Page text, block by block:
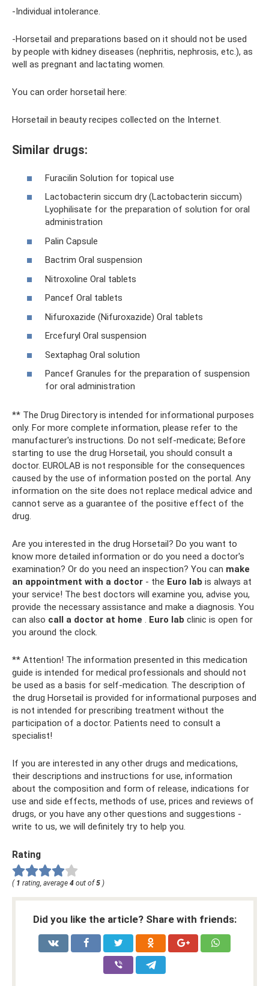
-Individual intolerance.
-Horsetail and preparations based on it should not be used
by people with kidney diseases (nephritis, nephrosis, etc.), as
well as pregnant and lactating women.
You can order horsetail here:
Horsetail in beauty recipes collected on the Internet.
Similar drugs:
Furacilin Solution for topical use
Lactobacterin siccum dry (Lactobacterin siccum)
Lyophilisate for the preparation of solution for oral
administration
Palin Capsule
Bactrim Oral suspension
Nitroxoline Oral tablets
Pancef Oral tablets
Nifuroxazide (Nifuroxazide) Oral tablets
Ercefuryl Oral suspension
Sextaphag Oral solution
Pancef Granules for the preparation of suspension
for oral administration
** The Drug Directory is intended for informational purposes
only. For more complete information, please refer to the
manufacturer's instructions. Do not self-medicate; Before
starting to use the drug Horsetail, you should consult a
doctor. EUROLAB is not responsible for the consequences
caused by the use of information posted on the portal. Any
information on the site does not replace medical advice and
cannot serve as a guarantee of the positive effect of the
drug.
Are you interested in the drug Horsetail? Do you want to
know more detailed information or do you need a doctor's
examination? Or do you need an inspection? You can make
an appointment with a doctor - the Euro lab is always at
your service! The best doctors will examine you, advise you,
provide the necessary assistance and make a diagnosis. You
can also call a doctor at home . Euro lab clinic is open for
you around the clock.
** Attention! The information presented in this medication
guide is intended for medical professionals and should not
be used as a basis for self-medication. The description of
the drug Horsetail is provided for informational purposes and
is not intended for prescribing treatment without the
participation of a doctor. Patients need to consult a
specialist!
If you are interested in any other drugs and medications,
their descriptions and instructions for use, information
about the composition and form of release, indications for
use and side effects, methods of use, prices and reviews of
drugs, or you have any other questions and suggestions -
write to us, we will definitely try to help you.
Rating
( 1 rating, average 4 out of 5 )
Did you like the article? Share with friends: